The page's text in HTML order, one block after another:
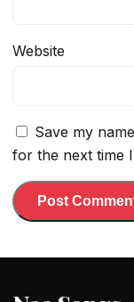
Website
Save my
for the next time